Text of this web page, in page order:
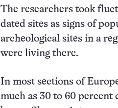
The researchers took
dated sites as signs of
archeological sites in a
were living there.
In most sections of
much as 30 to 60